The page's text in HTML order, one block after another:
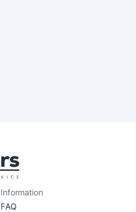
Information
FAQ